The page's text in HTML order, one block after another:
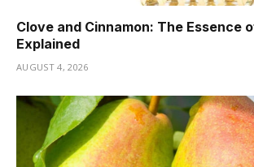
Clove and Cinnamon: The Essence
Explained
AUGUST 4, 2026